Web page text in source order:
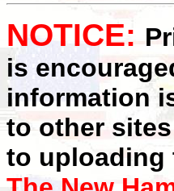
NOTICE:
is
information
to other
to uploading